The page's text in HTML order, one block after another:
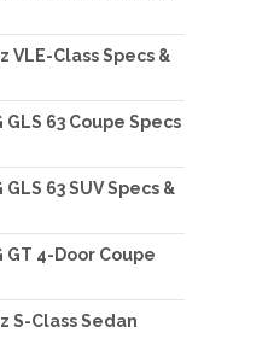
Class Specs &
63 Coupe Specs
63 SUV Specs &
4-Door Coupe
S-Class Sedan